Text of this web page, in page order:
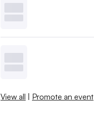
View all | Promote an event